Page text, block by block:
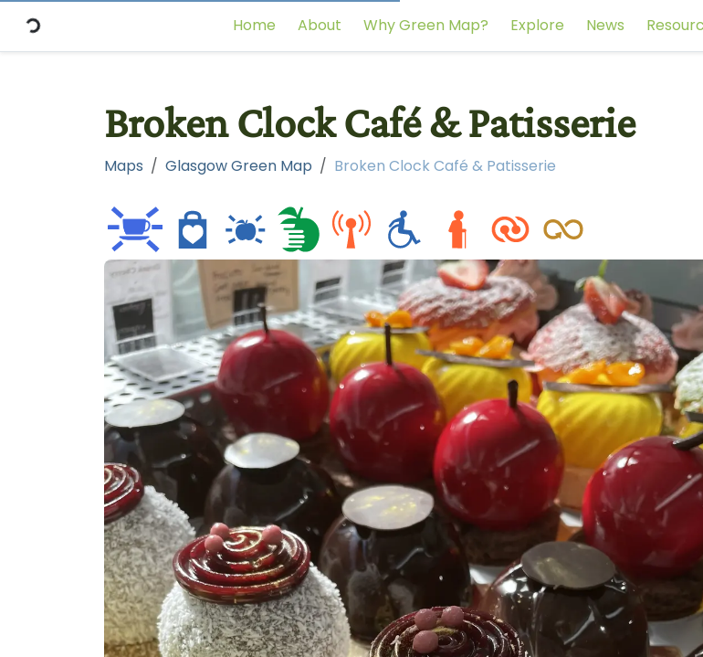
Home About Why Green Map? Explore News
Broken Clock Café & Patisserie
Maps Glasgow Green Map Broken Clock Café & Patisserie